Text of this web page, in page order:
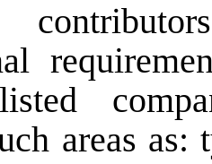
areas as: